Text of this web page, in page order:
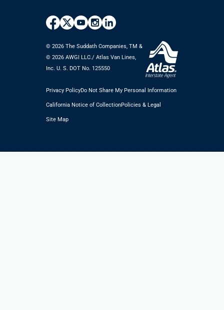
© 2026 The Suddath Companies, TM &
©️ 2026 AWGI LLC./ Atlas Van Lines,
Inc. U. S. DOT No. 125550
Privacy PolicyDo Not Share My Personal Information
California Notice of CollectionPolicies & Legal
Site Map